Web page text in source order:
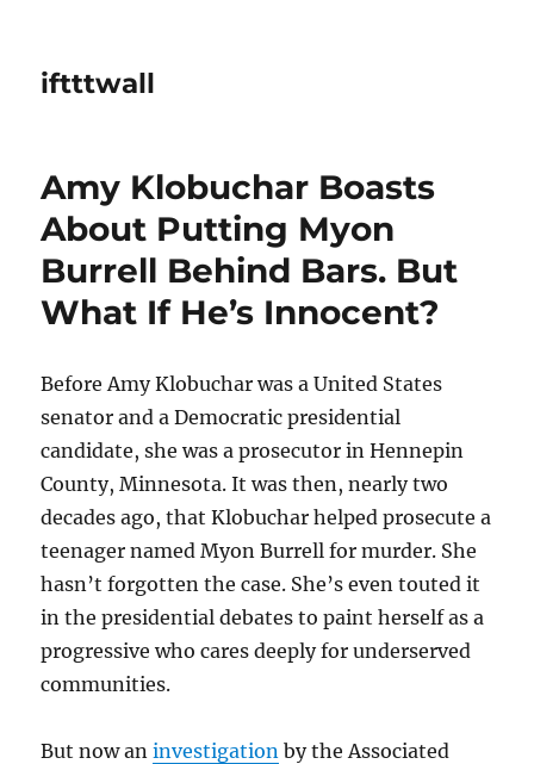
iftttwall
Amy Klobuchar Boasts
About Putting Myon
Burrell Behind Bars. But
What If He’s Innocent?
Before Amy Klobuchar was a United States
senator and a Democratic presidential
candidate, she was a prosecutor in Hennepin
County, Minnesota. It was then, nearly two
decades ago, that Klobuchar helped prosecute a
teenager named Myon Burrell for murder. She
hasn’t forgotten the case. She’s even touted it
in the presidential debates to paint herself as a
progressive who cares deeply for underserved
communities.
But now aninvestigation by the Associated